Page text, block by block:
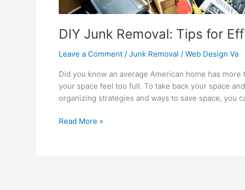
DIY Junk Removal: Tips for
Leave a Comment / Junk Removal / Web Design Va
Did you know an average American home has
your space feel too full. To take back your space
organizing strategies and ways to save space, you
Read More »